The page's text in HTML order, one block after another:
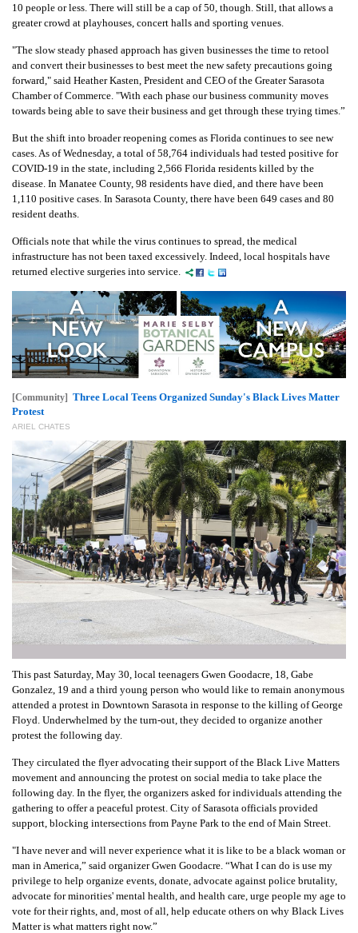
10 people or less. There will still be a cap of 50, though. Still, that allows a
greater crowd at playhouses, concert halls and sporting venues.
"The slow steady phased approach has given businesses the time to retool
and convert their businesses to best meet the new safety precautions going
forward," said Heather Kasten, President and CEO of the Greater Sarasota
Chamber of Commerce. "With each phase our business community moves
towards being able to save their business and get through these trying times.”
But the shift into broader reopening comes as Florida continues to see new
cases. As of Wednesday, a total of 58,764 individuals had tested positive for
COVID-19 in the state, including 2,566 Florida residents killed by the
disease. In Manatee County, 98 residents have died, and there have been
1,110 positive cases. In Sarasota County, there have been 649 cases and 80
resident deaths.
Officials note that while the virus continues to spread, the medical
infrastructure has not been taxed excessively. Indeed, local hospitals have
returned elective surgeries into service.
[Community] Three Local Teens Organized Sunday's Black Lives Matter
Protest
ARIEL CHATES
This past Saturday, May 30, local teenagers Gwen Goodacre, 18, Gabe
Gonzalez, 19 and a third young person who would like to remain anonymous
attended a protest in Downtown Sarasota in response to the killing of George
Floyd. Underwhelmed by the turn-out, they decided to organize another
protest the following day.
They circulated the flyer advocating their support of the Black Live Matters
movement and announcing the protest on social media to take place the
following day. In the flyer, the organizers asked for individuals attending the
gathering to offer a peaceful protest. City of Sarasota officials provided
support, blocking intersections from Payne Park to the end of Main Street.
"I have never and will never experience what it is like to be a black woman or
man in America,” said organizer Gwen Goodacre. “What I can do is use my
privilege to help organize events, donate, advocate against police brutality,
advocate for minorities' mental health, and health care, urge people my age to
vote for their rights, and, most of all, help educate others on why Black Lives
Matter is what matters right now.”